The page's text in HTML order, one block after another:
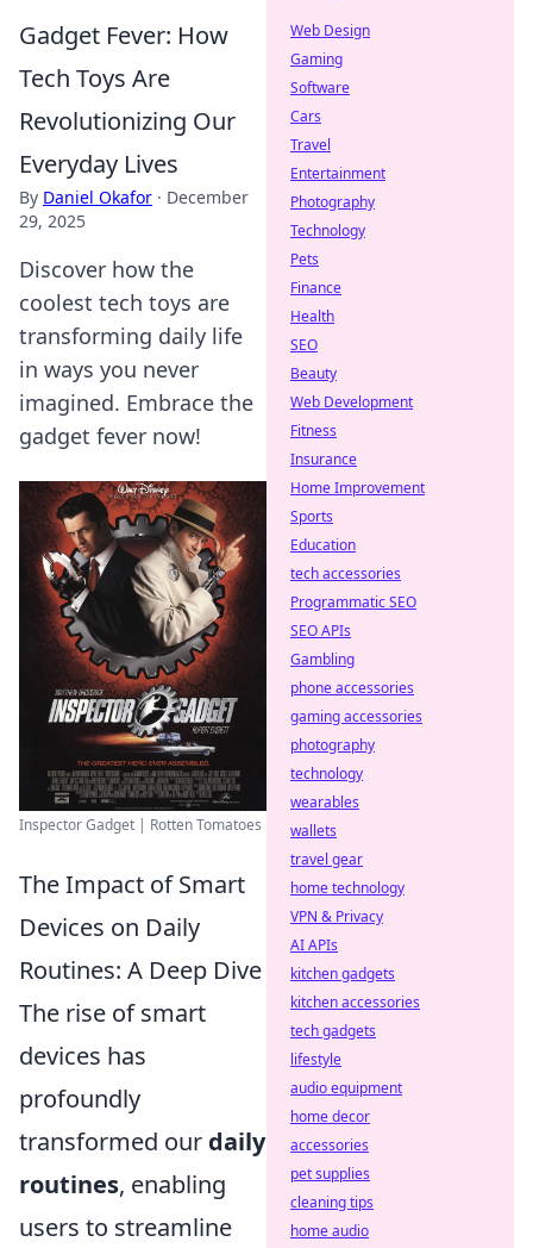
Gadget Fever: How
Tech Toys Are
Revolutionizing Our
Everyday Lives
By Daniel Okafor · December
29, 2025
Discover how the
coolest tech toys are
transforming daily life
in ways you never
imagined. Embrace the
gadget fever now!
Inspector Gadget | Rotten Tomatoes
The Impact of Smart
Devices on Daily
Routines: A Deep Dive
The rise of smart
devices has
profoundly
transformed our daily
routines, enabling
users to streamline
Web Design
Gaming
Software
Cars
Travel
Entertainment
Photography
Technology
Pets
Finance
Health
SEO
Beauty
Web Development
Fitness
Insurance
Home Improvement
Sports
Education
tech accessories
Programmatic SEO
SEO APIs
Gambling
phone accessories
gaming accessories
photography
technology
wearables
wallets
travel gear
home technology
VPN & Privacy
AI APIs
kitchen gadgets
kitchen accessories
tech gadgets
lifestyle
audio equipment
home decor
accessories
pet supplies
cleaning tips
home audio